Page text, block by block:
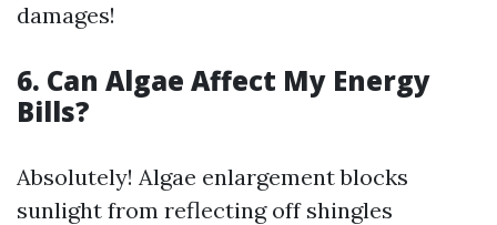
damages!
6. Can Algae Affect My Energy
Bills?
Absolutely! Algae enlargement blocks
sunlight from reflecting off shingles